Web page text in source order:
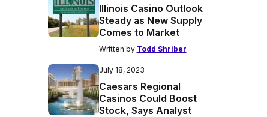
Illinois Casino Outlook
Steady as New Supply
Comes to Market
Written by Todd Shriber
July 18, 2023
Caesars Regional
Casinos Could Boost
Stock, Says Analyst